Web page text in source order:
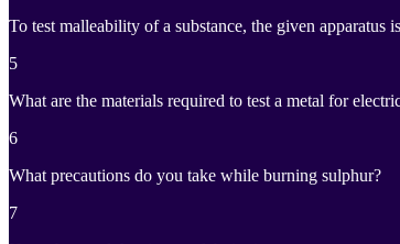
To test malleability of a substance, the given apparatus
5
What are the materials required to test a metal for
6
What precautions do you take while burning sulphur?
7